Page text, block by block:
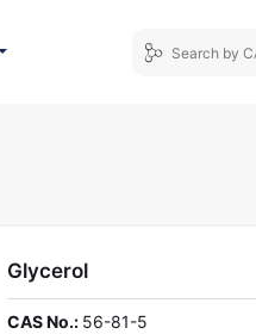
Glycerol
CAS No.: 56-81-5